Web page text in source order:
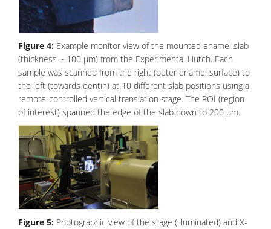
Figure 4: Example monitor view of the mounted enamel slab
(thickness ~ 100 μm) from the Experimental Hutch. Each
sample was scanned from the right (outer enamel surface) to
the left (towards dentin) at 10 different slab positions using a
remote-controlled vertical translation stage. The ROI (region
of interest) spanned the edge of the slab down to 200 μm.
Figure 5: Photographic view of the stage (illuminated) and X-